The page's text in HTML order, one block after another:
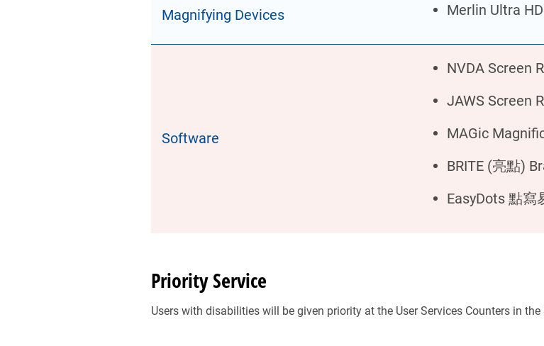
Magnifying Devices Merlin Ultra
Software
NVDA Screen
JAWS Screen
MAGic
BRITE (亮點)
EasyDots 點寫
Priority Service
Users with disabilities will be given priority at the User Services Counters in